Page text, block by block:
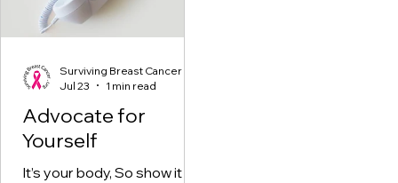
Advocate for
Yourself
It’s your body, So show it
Surviving Breast Cancer
Jul 23
1 min read